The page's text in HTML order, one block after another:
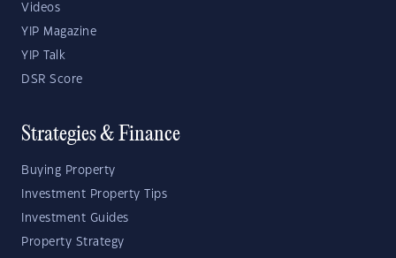
Videos
YIP Magazine
YIP Talk
DSR Score
Strategies & Finance
Buying Property
Investment Property Tips
Investment Guides
Property Strategy